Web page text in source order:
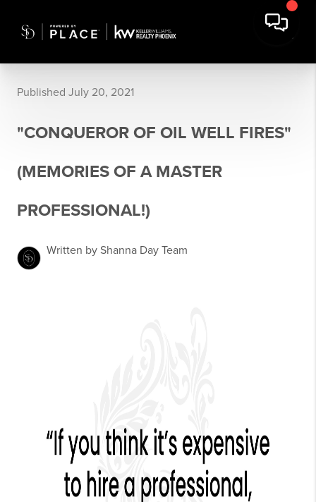
Published July 20, 2021
"CONQUEROR OF OIL WELL FIRES"
(MEMORIES OF A MASTER
PROFESSIONAL!)
Written by Shanna Day Team